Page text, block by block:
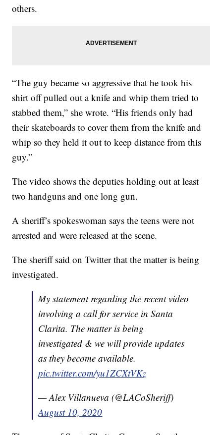
others.
“The guy became so aggressive that he took his
shirt off pulled out a knife and whip them tried to
stabbed them,” she wrote. “His friends only had
their skateboards to cover them from the knife and
whip so they held it out to keep distance from this
guy.”
The video shows the deputies holding out at least
two handguns and one long gun.
A sheriff’s spokeswoman says the teens were not
arrested and were released at the scene.
The sheriff said on Twitter that the matter is being
investigated.
My statement regarding the recent video
involving a call for service in Santa
Clarita. The matter is being
investigated & we will provide updates
as they become available.
pic.twitter.com/yu1ZCXtVKz
— Alex Villanueva (@LACoSheriff)
August 10, 2020